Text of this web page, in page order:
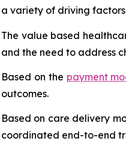
a variety of driving
The value based
and the need to address
Based on the payment
outcomes.
Based on care delivery
coordinated end-to-end